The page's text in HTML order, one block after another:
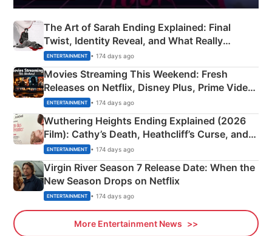
The Art of Sarah Ending Explained: Final
Twist, Identity Reveal, and What Really
Happened
ENTERTAINMENT • 174 days ago
Movies Streaming This Weekend: Fresh
Releases on Netflix, Disney Plus, Prime Video
& More
ENTERTAINMENT • 174 days ago
Wuthering Heights Ending Explained (2026
Film): Cathy’s Death, Heathcliff’s Curse, and
Emerald Fennell’s Twist
ENTERTAINMENT • 174 days ago
Virgin River Season 7 Release Date: When the
New Season Drops on Netflix
ENTERTAINMENT • 174 days ago
More Entertainment News